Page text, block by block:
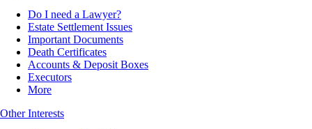
Do I need a Lawyer?
Estate Settlement Issues
Important Documents
Death Certificates
Accounts & Deposit Boxes
Executors
More
Other Interests